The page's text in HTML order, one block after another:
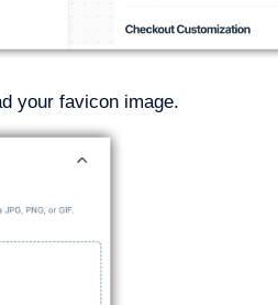
your favicon image.